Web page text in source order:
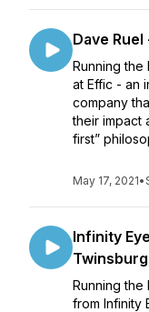
Dave
Running the
at Effic - an
company
their impact
first”
May 17, 2021•
Infinity
Running the
from Infinity